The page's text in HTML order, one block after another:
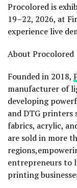
Procolored is
19–22, 2026, at
experience live
About Procolored
Founded in 2018,
manufacturer of
developing
and DTG printers
fabrics, acrylic,
are sold in more
entrepreneurs to
printing